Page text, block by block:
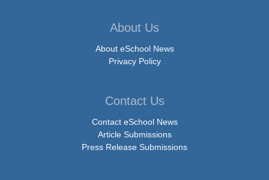
About Us
About eSchool News
Privacy Policy
Contact Us
Contact eSchool News
Article Submissions
Press Release Submissions